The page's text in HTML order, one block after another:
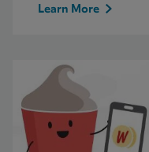
Learn More